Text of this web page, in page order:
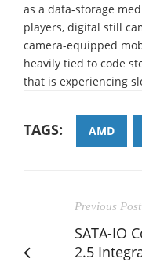
as a data-storage
players, digital still
camera-equipped
heavily tied to code
that is experiencing
TAGS: AMD
Previous Post
SATA-IO
2.5